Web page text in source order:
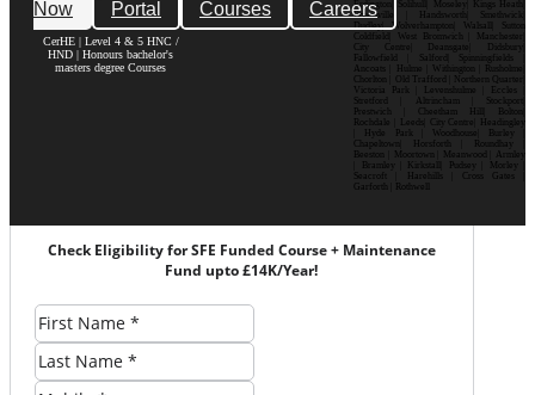
Now
Portal Courses Careers
CerHE | Level 4 & 5 HNC /
HND | Honours bachelor's
masters degree Courses
Erdington| Solihull| Moseley| Kings Heath|
Bournville | Handsworth| Smethwick|
Dudley| Wolverhampton| Walsall| Sutton
Coldfield| West Bromwich | Manchester|
City Centre| Deansgate| Didsbury|
Fallowfield | Salford| Spinningfields |
Ancoats | Hulme | Withington | Rusholme|
Chorlton | Old Trafford | Northern Quarter|
Victoria Park | Levenshulme | Eccles |
Stretford | Altrincham | Stockport|
Prestwich | Cheetham Hill| Bolton|
Rochdale | Leeds| City Centre| Headingley
| Hyde Park | Woodhouse| Burley |
Chapeltown| Horsforth | Roundhay |
Beeston | Moortown | Meanwood | Armley
| Bramley | Kirkstall| Pudsey | Morley |
Seacroft | Harehills | Cross Gates |
Garforth | Rothwell
Check Eligibility for SFE Funded Course + Maintenance
Fund upto £14K/Year!